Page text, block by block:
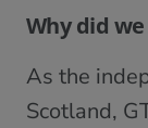
Why did
As the
Scotland,